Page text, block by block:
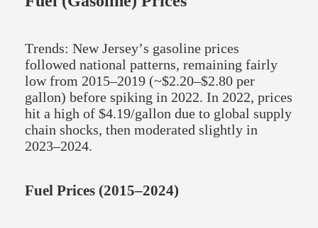
Trends: New Jersey’s gasoline prices
followed national patterns, remaining fairly
low from 2015–2019 (~$2.20–$2.80 per
gallon) before spiking in 2022. In 2022, prices
hit a high of $4.19/gallon due to global supply
chain shocks, then moderated slightly in
2023–2024.
Fuel Prices (2015–2024)